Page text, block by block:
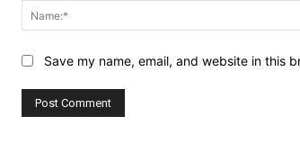
Save my name, email, and website in this